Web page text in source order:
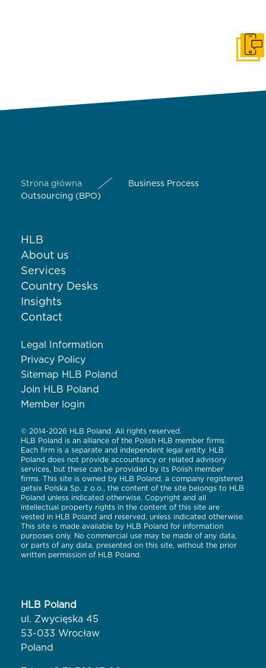
Strona główna
Business Process
Outsourcing (BPO)
HLB
About us
Services
Country Desks
Insights
Contact
Legal Information
Privacy Policy
Sitemap HLB Poland
Join HLB Poland
Member login
© 2014-2026 HLB Poland. All rights reserved.
HLB Poland is an alliance of the Polish HLB member firms.
Each firm is a separate and independent legal entity. HLB
Poland does not provide accountancy or related advisory
services, but these can be provided by its Polish member
firms. This site is owned by HLB Poland, a company registered
getsix Polska Sp. z o.o., the content of the site belongs to HLB
Poland unless indicated otherwise. Copyright and all
intellectual property rights in the content of this site are
vested in HLB Poland and reserved, unless indicated otherwise.
This site is made available by HLB Poland for information
purposes only. No commercial use may be made of any data,
or parts of any data, presented on this site, without the prior
written permission of HLB Poland.
HLB Poland
ul. Zwycięska 45
53-033 Wrocław
Poland
Get